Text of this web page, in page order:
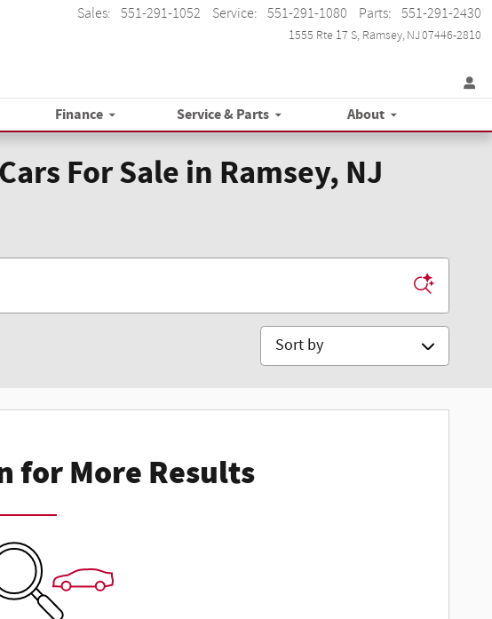
1555 Rte 17 S Ramsey,NJ07446-2810
Sales: 551-291-1052 Service: 551-291-1080 Parts: 551-291-2430
Finance Service & Parts About
For Sale in Ramsey, NJ
Sort by
for More Results